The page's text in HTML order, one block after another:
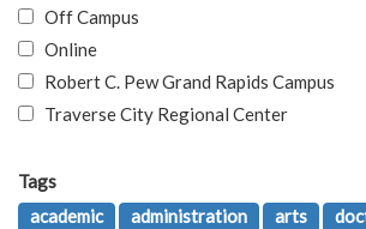
Off Campus
Online
Robert C. Pew Grand Rapids Campus
Traverse City Regional Center
Tags
academic
administration arts